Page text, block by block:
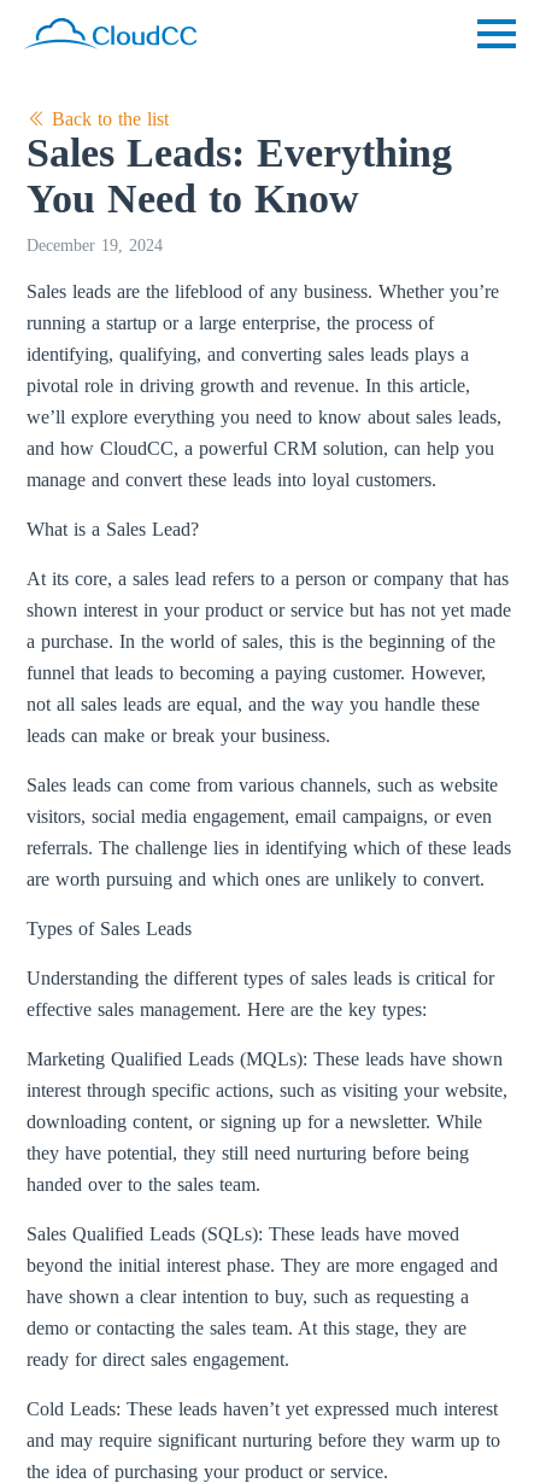
Back to the list
Sales Leads: Everything
You Need to Know
December 19, 2024
Sales leads are the lifeblood of any business. Whether you’re
running a startup or a large enterprise, the process of
identifying, qualifying, and converting sales leads plays a
pivotal role in driving growth and revenue. In this article,
we’ll explore everything you need to know about sales leads,
and how CloudCC, a powerful CRM solution, can help you
manage and convert these leads into loyal customers.
What is a Sales Lead?
At its core, a sales lead refers to a person or company that has
shown interest in your product or service but has not yet made
a purchase. In the world of sales, this is the beginning of the
funnel that leads to becoming a paying customer. However,
not all sales leads are equal, and the way you handle these
leads can make or break your business.
Sales leads can come from various channels, such as website
visitors, social media engagement, email campaigns, or even
referrals. The challenge lies in identifying which of these leads
are worth pursuing and which ones are unlikely to convert.
Types of Sales Leads
Understanding the different types of sales leads is critical for
effective sales management. Here are the key types:
Marketing Qualified Leads (MQLs): These leads have shown
interest through specific actions, such as visiting your website,
downloading content, or signing up for a newsletter. While
they have potential, they still need nurturing before being
handed over to the sales team.
Sales Qualified Leads (SQLs): These leads have moved
beyond the initial interest phase. They are more engaged and
have shown a clear intention to buy, such as requesting a
demo or contacting the sales team. At this stage, they are
ready for direct sales engagement.
Cold Leads: These leads haven’t yet expressed much interest
and may require significant nurturing before they warm up to
the idea of purchasing your product or service.